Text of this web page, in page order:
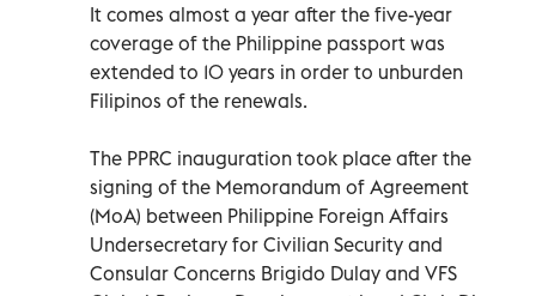
It comes almost a year after the five-year
coverage of the Philippine passport was
extended to 10 years in order to unburden
Filipinos of the renewals.
The PPRC inauguration took place after the
signing of the Memorandum of Agreement
(MoA) between Philippine Foreign Affairs
Undersecretary for Civilian Security and
Consular Concerns Brigido Dulay and VFS